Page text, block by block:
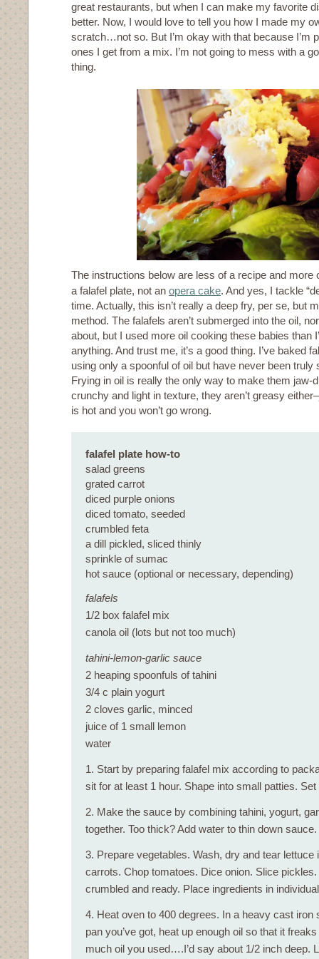
great restaurants, but when I can make my favorite
better. Now, I would love to tell you how I made my
scratch…not so. But I’m okay with that because I’m
ones I get from a mix. I’m not going to mess with a
thing.
The instructions below are less of a recipe and more
a falafel plate, not an opera cake. And yes, I tackle
time. Actually, this isn’t really a deep fry, per se, but
method. The falafels aren’t submerged into the oil,
about, but I used more oil cooking these babies than
anything. And trust me, it’s a good thing. I’ve baked
using only a spoonful of oil but have never been truly
Frying in oil is really the only way to make them jaw-
crunchy and light in texture, they aren’t greasy
is hot and you won’t go wrong.
falafel plate how-to
salad greens
grated carrot
diced purple onions
diced tomato, seeded
crumbled feta
a dill pickled, sliced thinly
sprinkle of sumac
hot sauce (optional or necessary, depending)
falafels
1/2 box falafel mix
canola oil (lots but not too much)
tahini-lemon-garlic sauce
2 heaping spoonfuls of tahini
3/4 c plain yogurt
2 cloves garlic, minced
juice of 1 small lemon
water
1. Start by preparing falafel mix according to
sit for at least 1 hour. Shape into small patties. Set
2. Make the sauce by combining tahini, yogurt,
together. Too thick? Add water to thin down
3. Prepare vegetables. Wash, dry and tear lettuce
carrots. Chop tomatoes. Dice onion. Slice
crumbled and ready. Place ingredients in
4. Heat oven to 400 degrees. In a heavy cast iron
pan you’ve got, heat up enough oil so that it
much oil you used….I’d say about 1/2 inch deep.